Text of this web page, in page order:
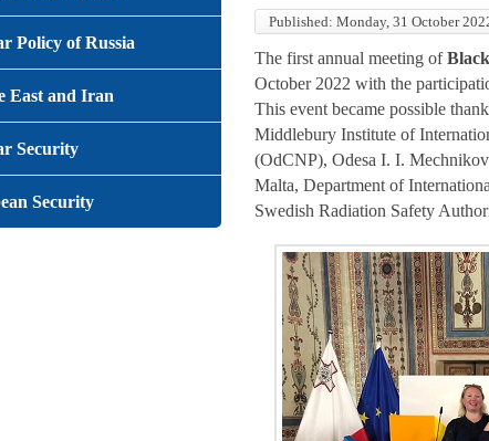
Policy of Russia
East and Iran
Security
Security
Published: Monday, 31 October
The first annual meeting of
October 2022 with the
This event became possible
Middlebury Institute of
(OdCNP), Odesa I. I.
Malta, Department of
Swedish Radiation Safety